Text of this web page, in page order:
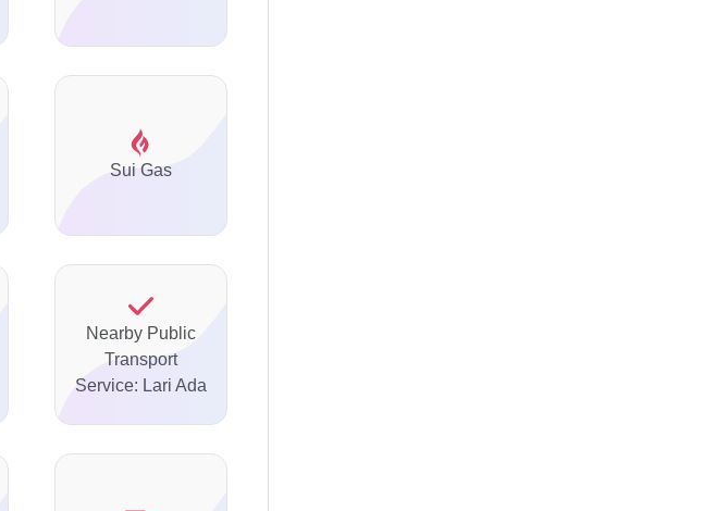
Sui Gas
Nearby Public
Transport
Service: Lari Ada